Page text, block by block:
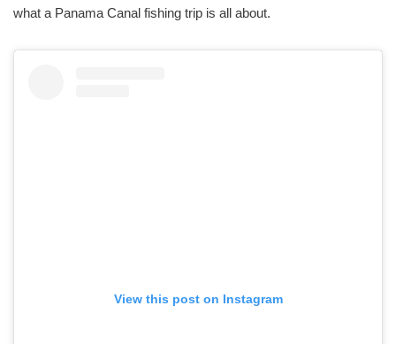
what a Panama Canal fishing trip is all about.
View this post on Instagram